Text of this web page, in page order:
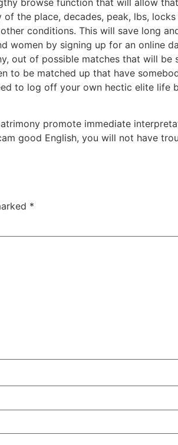
the place, decades, peak, lbs,
conditions. This will save long
women by signing up for an online
out of possible matches that will be
to be matched up that have
to log off your own hectic elite life
promote immediate
good English, you will not have
*